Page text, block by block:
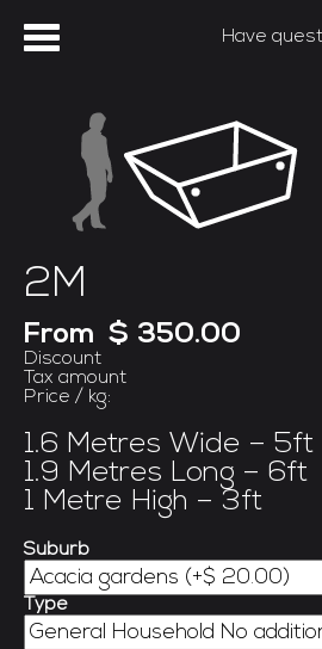
Have
2M
From $ 350.00
Discount
Tax amount
Price / kg:
1.6 Metres Wide – 5ft
1.9 Metres Long – 6ft
1 Metre High – 3ft
Suburb
Type